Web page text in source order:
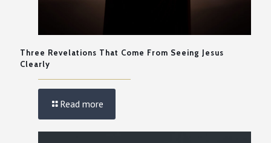
Three Revelations That Come From Seeing Jesus
Clearly
Read more